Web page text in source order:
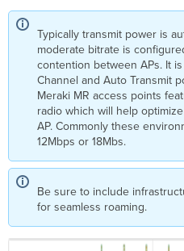
Typically transmit power is
moderate bitrate is
contention between APs. It
Channel and Auto Transmit
Meraki MR access points
radio which will help
AP. Commonly these
12Mbps or 18Mbs.
Be sure to include
for seamless roaming.